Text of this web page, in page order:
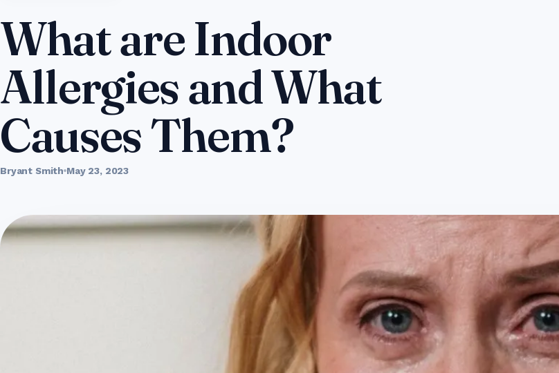
What are Indoor
Allergies and What
Causes Them?
Bryant Smith May 23, 2023